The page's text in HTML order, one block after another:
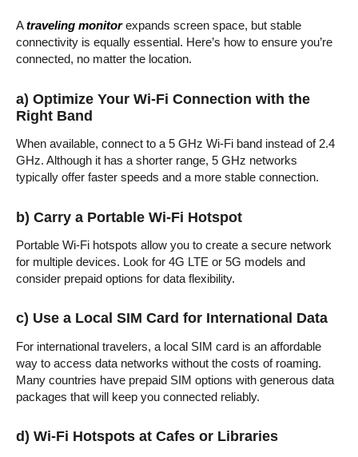
Atraveling monitorexpands screen space, but stable
connectivity is equally essential. Here’s how to ensure you’re
connected, no matter the location.
a) Optimize Your Wi-Fi Connection with the
Right Band
When available, connect to a 5 GHz Wi-Fi band instead of 2.4
GHz. Although it has a shorter range, 5 GHz networks
typically offer faster speeds and a more stable connection.
b) Carry a Portable Wi-Fi Hotspot
Portable Wi-Fi hotspots allow you to create a secure network
for multiple devices. Look for 4G LTE or 5G models and
consider prepaid options for data flexibility.
c) Use a Local SIM Card for International Data
For international travelers, a local SIM card is an affordable
way to access data networks without the costs of roaming.
Many countries have prepaid SIM options with generous data
packages that will keep you connected reliably.
d) Wi-Fi Hotspots at Cafes or Libraries